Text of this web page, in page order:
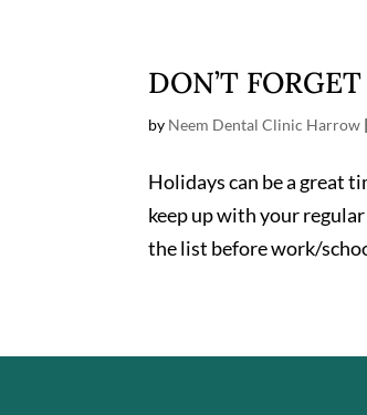
DON’T
by Neem Dental Clinic Harrow |
Holidays can be a great
keep up with your
the list before work/